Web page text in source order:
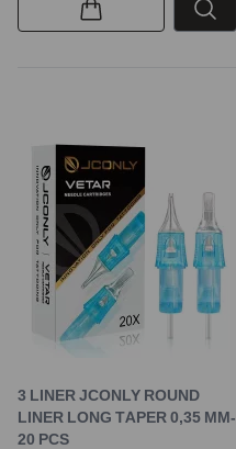
3 LINER JCONLY ROUND
LINER LONG TAPER 0,35 MM-
20 PCS